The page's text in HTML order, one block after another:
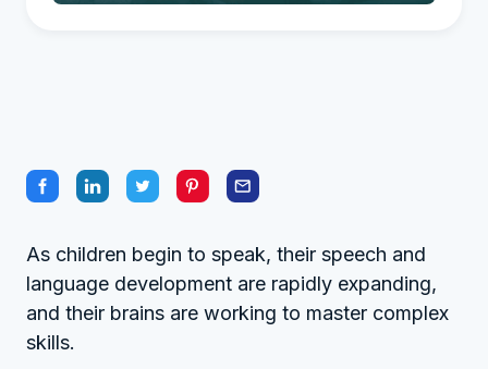
As children begin to speak, their speech and
language development are rapidly expanding,
and their brains are working to master complex
skills.